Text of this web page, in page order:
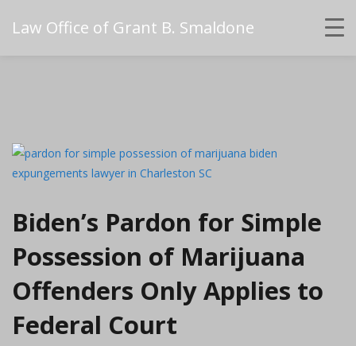
Law Office of Grant B. Smaldone
Biden’s Pardon for Simple
Possession of Marijuana
Offenders Only Applies to
Federal Court